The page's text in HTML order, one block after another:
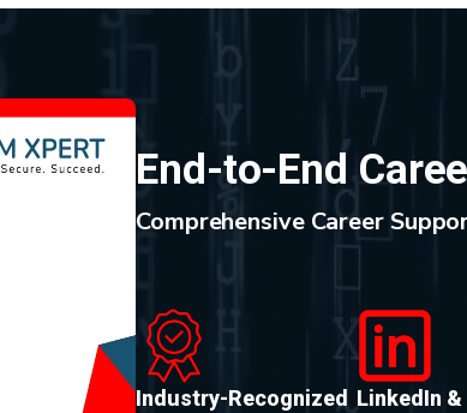
End-to-End
Comprehensive Career
Industry-Recognized LinkedIn